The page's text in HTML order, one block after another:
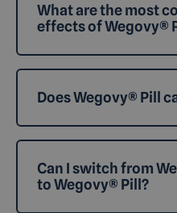
What are the most
effects of Wegovy®
Does Wegovy® Pill
Can I switch from
to Wegovy® Pill?